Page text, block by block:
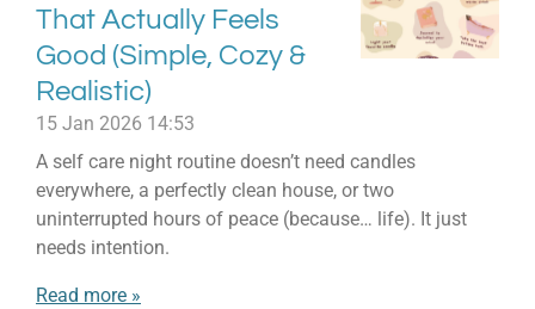
That Actually Feels
Good (Simple, Cozy &
Realistic)
15 Jan 2026 14:53
A self care night routine doesn’t need candles
everywhere, a perfectly clean house, or two
uninterrupted hours of peace (because… life). It just
needs intention.
Read more »